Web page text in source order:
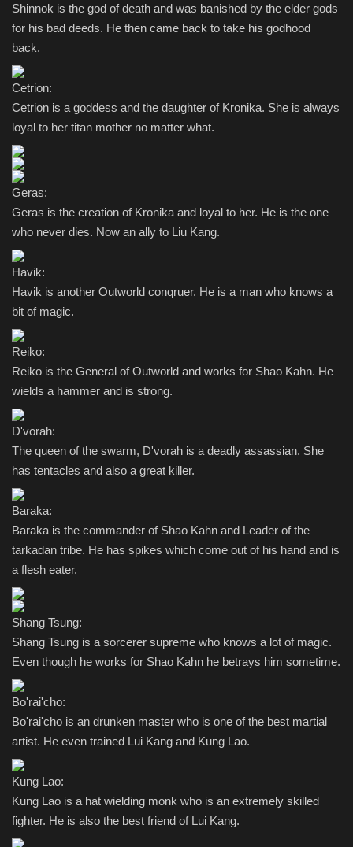
Shinnok is the god of death and was banished by the elder gods
for his bad deeds. He then came back to take his godhood
back.
Cetrion:
Cetrion is a goddess and the daughter of Kronika. She is always
loyal to her titan mother no matter what.
Geras:
Geras is the creation of Kronika and loyal to her. He is the one
who never dies. Now an ally to Liu Kang.
Havik:
Havik is another Outworld conqruer. He is a man who knows a
bit of magic.
Reiko:
Reiko is the General of Outworld and works for Shao Kahn. He
wields a hammer and is strong.
D'vorah:
The queen of the swarm, D'vorah is a deadly assassian. She
has tentacles and also a great killer.
Baraka:
Baraka is the commander of Shao Kahn and Leader of the
tarkadan tribe. He has spikes which come out of his hand and is
a flesh eater.
Shang Tsung:
Shang Tsung is a sorcerer supreme who knows a lot of magic.
Even though he works for Shao Kahn he betrays him sometime.
Bo'rai'cho:
Bo'rai'cho is an drunken master who is one of the best martial
artist. He even trained Lui Kang and Kung Lao.
Kung Lao:
Kung Lao is a hat wielding monk who is an extremely skilled
fighter. He is also the best friend of Lui Kang.